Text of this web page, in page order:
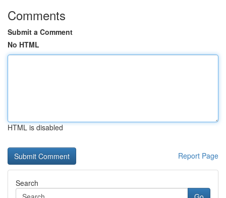
Comments
Submit a Comment
No HTML
HTML is disabled
Report Page
Search